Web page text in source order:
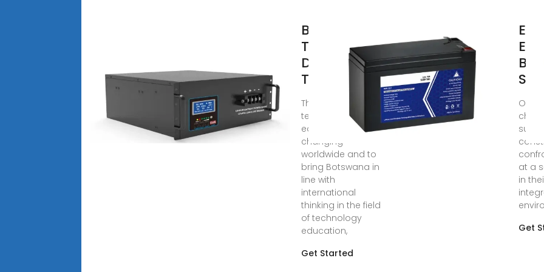
Botswana''s
Tertiary
Design and
Technology
The trends in
technology
education were
changing
worldwide and to
bring Botswana in
line with
international
thinking in the field
of technology
education,
Get Started
Oct 9,
at a
in
Get